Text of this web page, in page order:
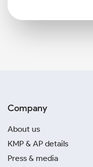
Company
About us
KMP & AP details
Press & media